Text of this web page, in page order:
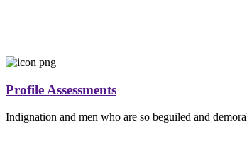
Profile Assessments
Indignation and men who are so beguiled and